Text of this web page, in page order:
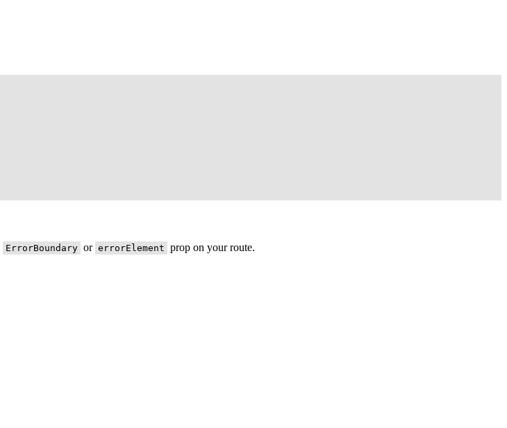
ErrorBoundary or errorElement prop on your route.